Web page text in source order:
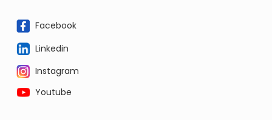
Facebook
Linkedin
Instagram
Youtube